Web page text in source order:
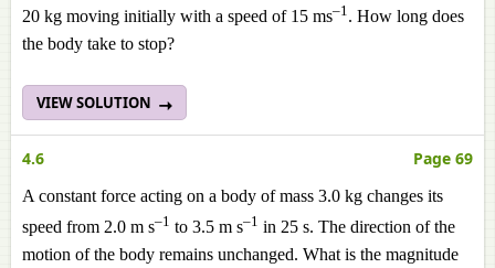
20 kg moving initially with a speed of 15 ms–1 . How long does
the body take to stop?
VIEW SOLUTION
4.6 Page 69
A constant force acting on a body of mass 3.0 kg changes its
speed from 2.0 m s–1 to 3.5 m s–1 in 25 s. The direction of the
motion of the body remains unchanged. What is the magnitude